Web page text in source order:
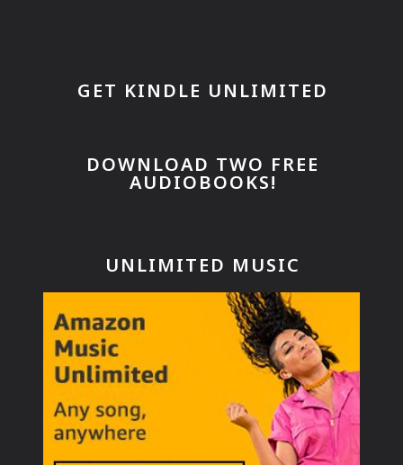
GET KINDLE UNLIMITED
DOWNLOAD TWO FREE
AUDIOBOOKS!
UNLIMITED MUSIC